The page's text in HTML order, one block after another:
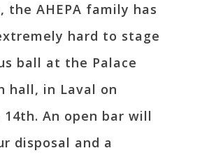
the AHEPA family has
hard to stage
ball at the Palace
hall, in Laval on
14th. An open bar will
disposal and a